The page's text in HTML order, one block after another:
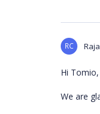
RC
Hi Tomio,
We are